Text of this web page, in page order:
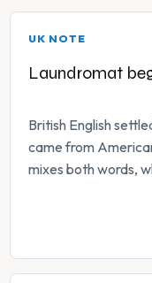
UK NOTE
Laundromat
British English
came from
mixes both words,